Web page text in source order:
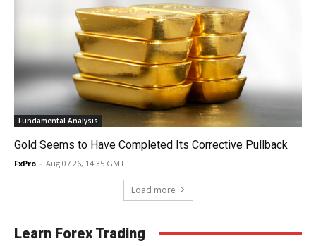
Fundamental Analysis
Gold Seems to Have Completed Its Corrective Pullback
FxPro - Aug 07 26, 14:35 GMT
Load more
Learn Forex Trading